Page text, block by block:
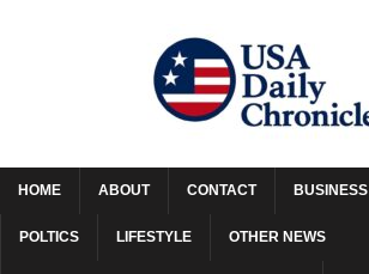
HOME ABOUT CONTACT BUSINESS
POLTICS LIFESTYLE OTHER NEWS